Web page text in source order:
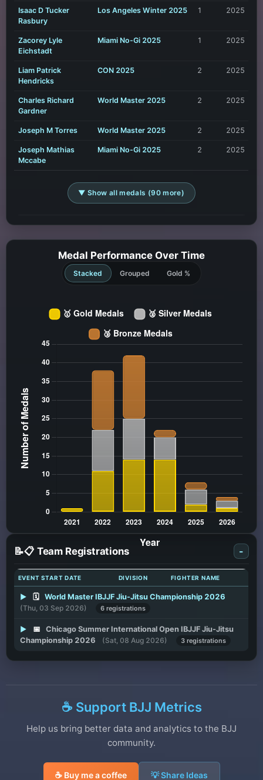
Isaac D Tucker
Rasbury
Los Angeles Winter 2025 1 2025
Zacorey Lyle
Eichstadt
Miami No-Gi 2025 1 2025
Liam Patrick
Hendricks
CON 2025 2 2025
Charles Richard
Gardner
World Master 2025 2 2025
Joseph M Torres World Master 2025 2 2025
Joseph Mathias
Mccabe
Miami No-Gi 2025 2 2025
▼ Show all medals (90 more)
Medal Performance Over Time
Stacked Grouped Gold %
📝📋 Team Registrations -
EVENT START DATE DIVISION FIGHTER NAME
▶ 🗓️
World Master IBJJF Jiu-Jitsu Championship 2026
(Thu, 03 Sep 2026)
6 registrations
▶ 📅
Chicago Summer International Open IBJJF Jiu-Jitsu
Championship 2026
(Sat, 08 Aug 2026) 3 registrations
☕ Support BJJ Metrics
Help us bring better data and analytics to the BJJ
community.
☕ Buy me a coffee 💡 Share Ideas